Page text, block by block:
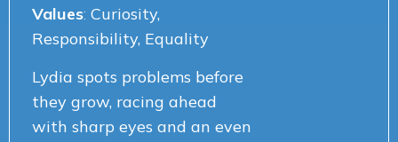
Values: Curiosity,
Responsibility, Equality
Lydia spots problems before
they grow, racing ahead
with sharp eyes and an even